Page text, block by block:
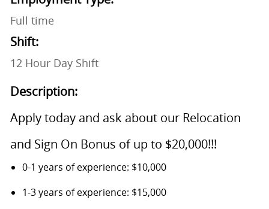
Full time
Shift:
12 Hour Day Shift
Description:
Apply today and ask about our Relocation
and Sign On Bonus of up to $20,000!!!
0-1 years of experience: $10,000
1-3 years of experience: $15,000